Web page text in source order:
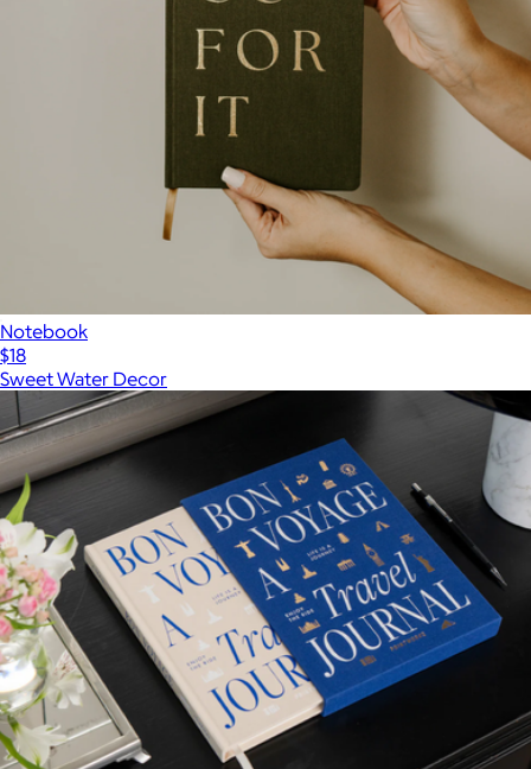
Notebook
$18
Sweet Water Decor